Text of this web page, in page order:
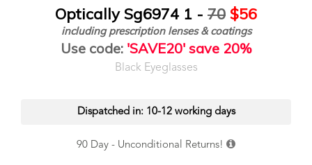
Optically Sg6974 1 - 70 $56
including prescription lenses & coatings
Use code: 'SAVE20' save 20%
Black Eyeglasses
Dispatched in: 10-12 working days
90 Day - Unconditional Returns!